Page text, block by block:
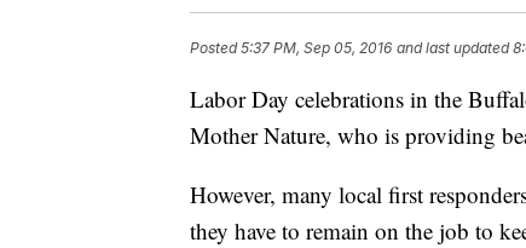
Posted5:37 PM, Sep 05, 2016 and last updated
Labor Day celebrations in the
Mother Nature, who is providing
However, many local first
they have to remain on the job to